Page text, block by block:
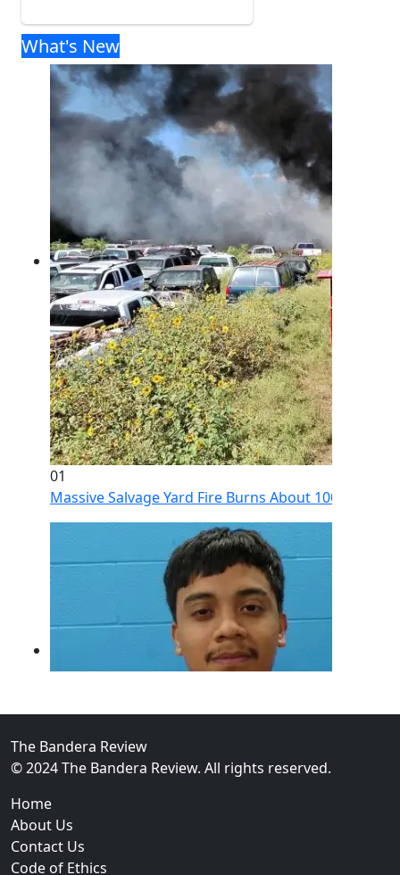
What's New
01
Massive Salvage Yard Fire Burns About 100
Guadalupe County Man Charged With Murder
The Bandera Review
© 2024 The Bandera Review. All rights reserved.
Home
About Us
Contact Us
Code of Ethics